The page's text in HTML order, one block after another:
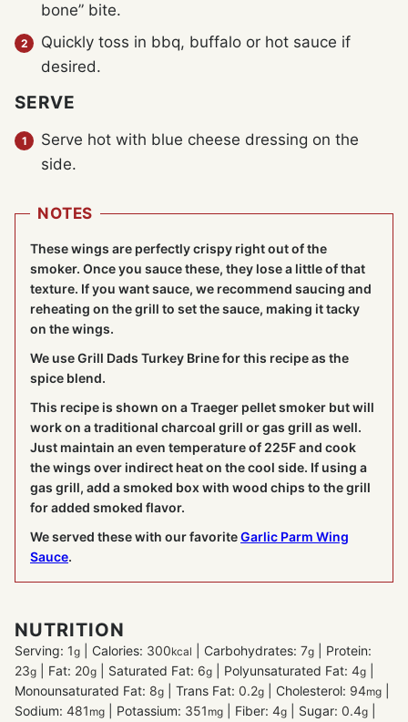
bone” bite.
Quickly toss in bbq, buffalo or hot sauce if
desired.
SERVE
Serve hot with blue cheese dressing on the
side.
NOTES
These wings are perfectly crispy right out of the
smoker. Once you sauce these, they lose a little of that
texture. If you want sauce, we recommend saucing and
reheating on the grill to set the sauce, making it tacky
on the wings.
We use Grill Dads Turkey Brine for this recipe as the
spice blend.
This recipe is shown on aTraeger pellet smoker but will
work on a traditional charcoal grill or gas grill as well.
Just maintain an even temperature of 225F and cook
the wings over indirect heat on the cool side. If using a
gas grill, add a smoked box with wood chips to the grill
for added smoked flavor.
We served these with our favoriteGarlic Parm Wing
Sauce.
NUTRITION
Serving: 1g Calories: 300kcal Carbohydrates: 7g
Protein:
23g Fat: 20g Saturated Fat: 6g Polyunsaturated Fat: 4g
Monounsaturated Fat: 8g Trans Fat: 0.2g Cholesterol: 94mg
Sodium: 481 mg Potassium: 351 mg Fiber: 4g Sugar: 0.4g